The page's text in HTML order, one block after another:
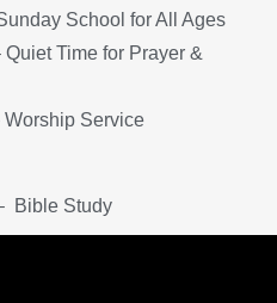
School for All Ages
Time for Prayer &
Worship Service
Bible Study